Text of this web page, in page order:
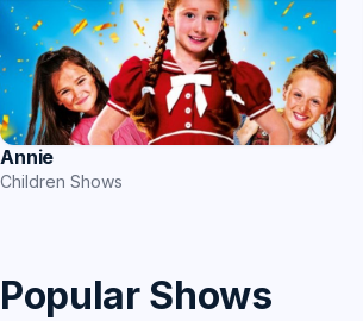
Annie
Children Shows
Popular Shows